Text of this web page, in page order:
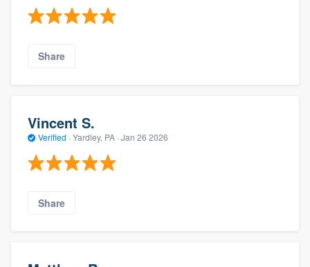
Share
Vincent S.
Verified · Yardley, PA · Jan 26 2026
Share